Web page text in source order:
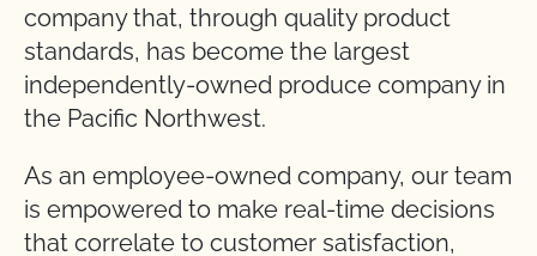
company that, through quality product
standards, has become the largest
independently-owned produce company in
the Pacific Northwest.
As an employee-owned company, our team
is empowered to make real-time decisions
that correlate to customer satisfaction,